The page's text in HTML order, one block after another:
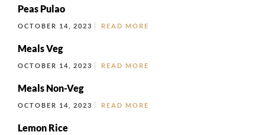
Peas Pulao
OCTOBER 14, 2023 READ MORE
Meals Veg
OCTOBER 14, 2023 READ MORE
Meals Non-Veg
OCTOBER 14, 2023 READ MORE
Lemon Rice